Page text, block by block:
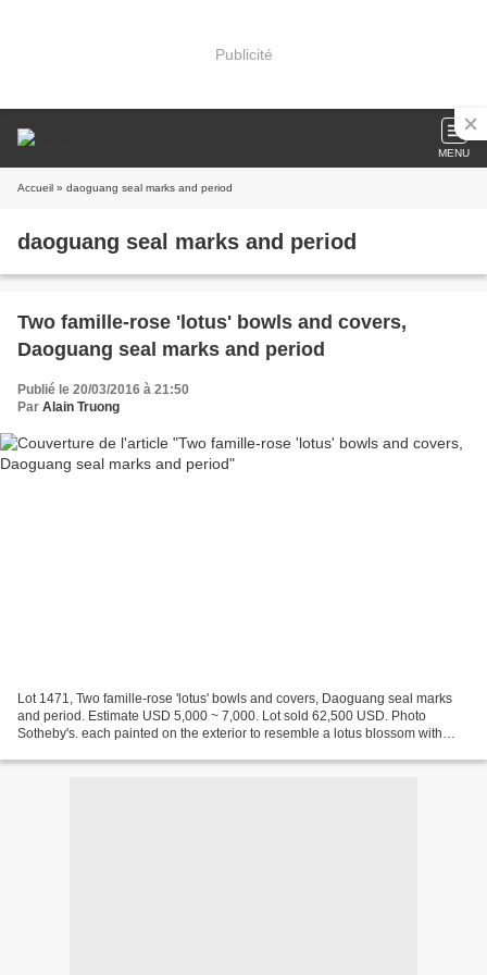
Publicité
MENU
Accueil » daoguang seal marks and period
daoguang seal marks and period
Two famille-rose 'lotus' bowls and covers,
Daoguang seal marks and period
Publié le 20/03/2016 à 21:50
Par Alain Truong
Lot 1471, Two famille-rose 'lotus' bowls and covers, Daoguang seal marks
and period. Estimate USD 5,000 ~ 7,000. Lot sold 62,500 USD. Photo
Sotheby's. each painted on the exterior to resemble a lotus blossom with